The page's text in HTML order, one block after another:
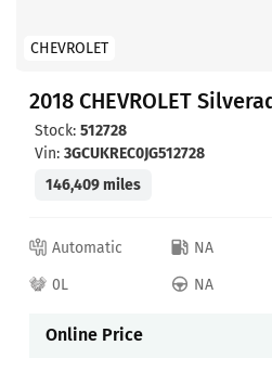
CHEVROLET
2018 CHEVROLET
Stock: 512728
Vin: 3GCUKREC0JG512728
146,409 miles
Automatic NA
0L
NA
Online Price